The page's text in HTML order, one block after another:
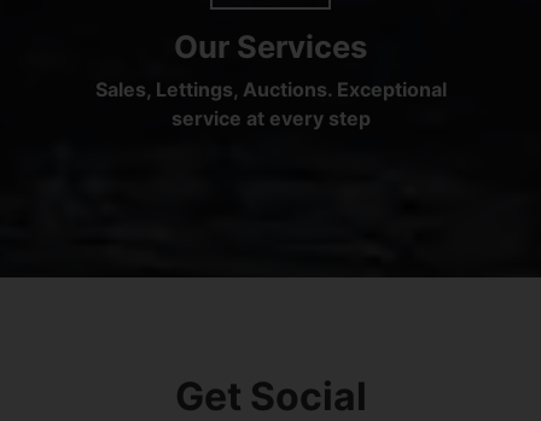
Our Services
Sales, Lettings, Auctions. Exceptional
service at every step
Get Social